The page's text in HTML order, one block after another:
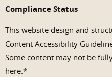
Compliance Status
This website design and
Content Accessibility
Some content may not be
here.*